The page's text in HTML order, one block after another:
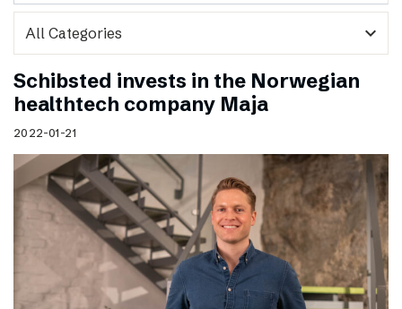
expand_more
Schibsted invests in the Norwegian
healthtech company Maja
2022-01-21